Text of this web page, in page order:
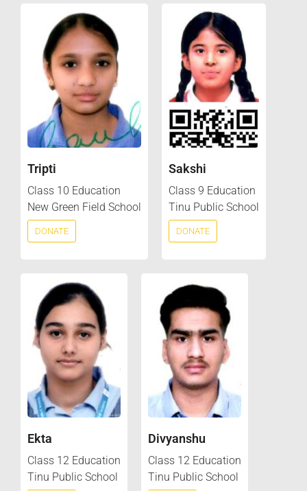
Tripti
Class 10 Education
New Green Field School
DONATE
Sakshi
Class 9 Education
Tinu Public School
DONATE
Ekta
Class 12 Education
Tinu Public School
Divyanshu
Class 12 Education
Tinu Public School